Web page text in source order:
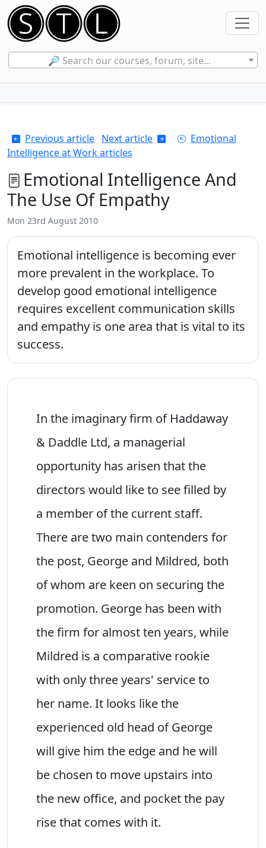
🔎 Search our courses, forum, site...
Previous article Next article
Emotional
Intelligence at Work articles
Emotional Intelligence And
The Use Of Empathy
Mon 23rd August 2010
Emotional intelligence is becoming ever
more prevalent in the workplace. To
develop good emotional intelligence
requires excellent communication skills
and empathy is one area that is vital to its
success.
In the imaginary firm of Haddaway
& Daddle Ltd, a managerial
opportunity has arisen that the
directors would like to see filled by
a member of the current staff.
There are two main contenders for
the post, George and Mildred, both
of whom are keen on securing the
promotion. George has been with
the firm for almost ten years, while
Mildred is a comparative rookie
with only three years' service to
her name. It looks like the
experienced old head of George
will give him the edge and he will
be chosen to move upstairs into
the new office, and pocket the pay
rise that comes with it.